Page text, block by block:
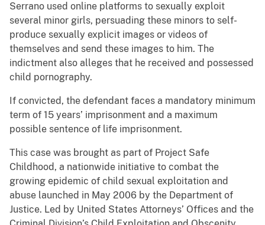
Serrano used online platforms to sexually exploit
several minor girls, persuading these minors to self-
produce sexually explicit images or videos of
themselves and send these images to him. The
indictment also alleges that he received and possessed
child pornography.
If convicted, the defendant faces a mandatory minimum
term of 15 years’ imprisonment and a maximum
possible sentence of life imprisonment.
This case was brought as part of Project Safe
Childhood, a nationwide initiative to combat the
growing epidemic of child sexual exploitation and
abuse launched in May 2006 by the Department of
Justice. Led by United States Attorneys’ Offices and the